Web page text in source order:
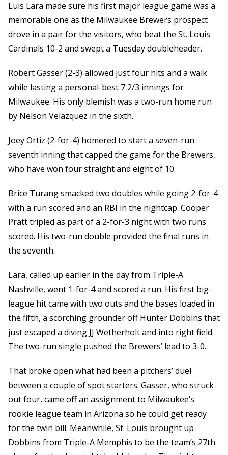
Luis Lara made sure his first major league game was a
memorable one as the Milwaukee Brewers prospect
drove in a pair for the visitors, who beat the St. Louis
Cardinals 10-2 and swept a Tuesday doubleheader.
Robert Gasser (2-3) allowed just four hits and a walk
while lasting a personal-best 7 2/3 innings for
Milwaukee. His only blemish was a two-run home run
by Nelson Velazquez in the sixth.
Joey Ortiz (2-for-4) homered to start a seven-run
seventh inning that capped the game for the Brewers,
who have won four straight and eight of 10.
Brice Turang smacked two doubles while going 2-for-4
with a run scored and an RBI in the nightcap. Cooper
Pratt tripled as part of a 2-for-3 night with two runs
scored. His two-run double provided the final runs in
the seventh.
Lara, called up earlier in the day from Triple-A
Nashville, went 1-for-4 and scored a run. His first big-
league hit came with two outs and the bases loaded in
the fifth, a scorching grounder off Hunter Dobbins that
just escaped a diving JJ Wetherholt and into right field.
The two-run single pushed the Brewers’ lead to 3-0.
That broke open what had been a pitchers’ duel
between a couple of spot starters. Gasser, who struck
out four, came off an assignment to Milwaukee’s
rookie league team in Arizona so he could get ready
for the twin bill. Meanwhile, St. Louis brought up
Dobbins from Triple-A Memphis to be the team’s 27th